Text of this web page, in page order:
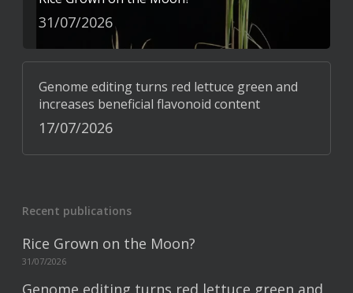
31/07/2026
Genome editing turns red lettuce green and
increases beneficial flavonoid content
17/07/2026
Recent publications
Rice Grown on the Moon?
31/07/2026
Genome editing turns red lettuce green and